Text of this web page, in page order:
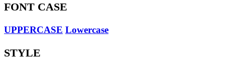
FONT CASE
UPPERCASE Lowercase
STYLE